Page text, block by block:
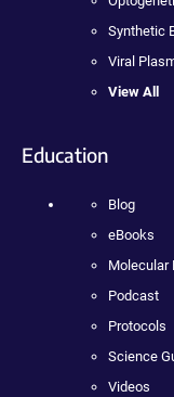
Synthetic
Viral
View All
Education
Blog
eBooks
Molecular
Podcast
Protocols
Science
Videos